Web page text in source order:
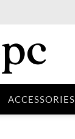
ACCESSORIES